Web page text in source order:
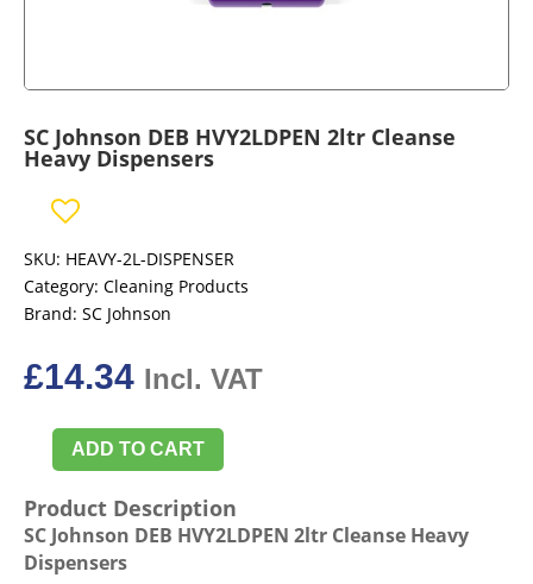
SC Johnson DEB HVY2LDPEN 2ltr Cleanse
Heavy Dispensers
SKU: HEAVY-2L-DISPENSER
Category: Cleaning Products
Brand: SC Johnson
£14.34 Incl. VAT
DEB
HVY2LDPEN
2ltr
ADD TO CART
Product Description
SC Johnson DEB HVY2LDPEN 2ltr Cleanse Heavy
Dispensers